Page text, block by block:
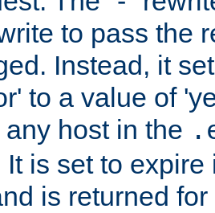
to pass the
Instead, it
to a value of
host in the
It is set to
is returned